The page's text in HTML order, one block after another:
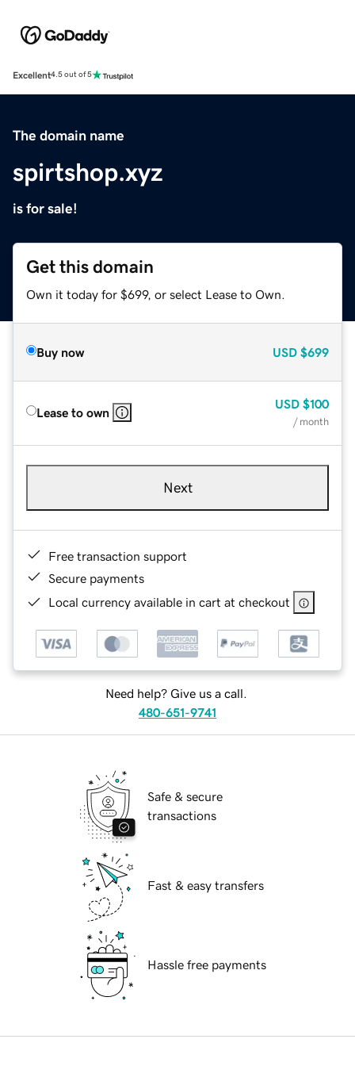
Excellent4.5 out of 5
The domain name
spirtshop.xyz
is for sale!
Get this domain
Own it today for $699, or select Lease to Own.
Buy now USD $699
Lease to own
USD $100
/ month
Next
Free transaction support
Secure payments
Local currency available in cart at checkout
Need help? Give us a call.
480-651-9741
Safe & secure
transactions
Fast & easy transfers
Hassle free payments